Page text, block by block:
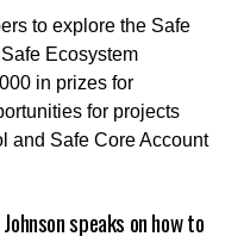
to explore the Safe
Ecosystem
in prizes for
for projects
and Safe Core Account
speaks on how to